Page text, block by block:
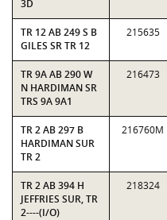
3D
TR 12 AB 249 S B
GILES SR TR 12
215635
TR 9A AB 290 W
N HARDIMAN SR
TRS 9A 9A1
216473
TR 2 AB 297 B
HARDIMAN SUR
TR 2
216760M
TR 2 AB 394 H
JEFFRIES SUR, TR
2----(I/O)
218324